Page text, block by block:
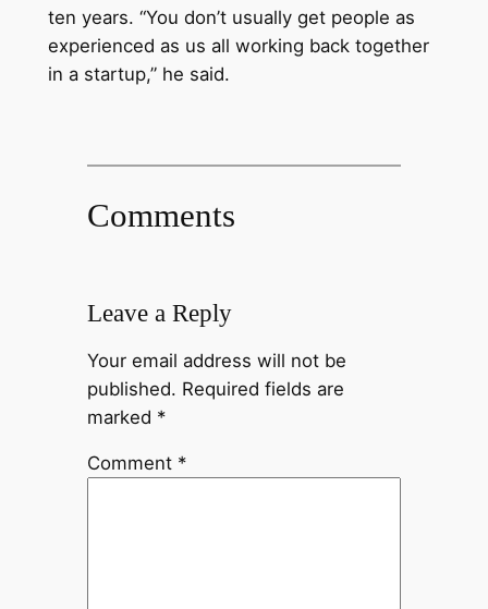
ten years. “You don’t usually get people as
experienced as us all working back together
in a startup,” he said.
Comments
Leave a Reply
Your email address will not be
published. Required fields are
marked *
Comment *